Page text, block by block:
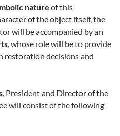
nature of this
of the object itself, the
will be accompanied by an
, whose role will be to provide
restoration decisions and
, President and Director of the
will consist of the following